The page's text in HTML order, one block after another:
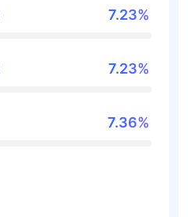
7.23%
7.23%
7.36%